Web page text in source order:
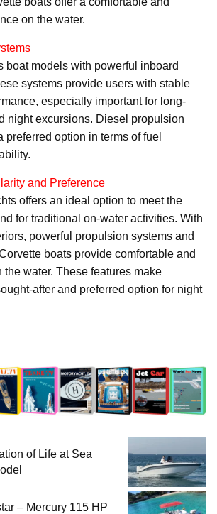
on the water.
boat models with powerful inboard
systems provide users with stable
especially important for long-
night excursions. Diesel propulsion
preferred option in terms of fuel
and Preference
offers an ideal option to meet the
for traditional on-water activities. With
powerful propulsion systems and
boats provide comfortable and
water. These features make
after and preferred option for night
of Life at Sea
– Mercury 115 HP